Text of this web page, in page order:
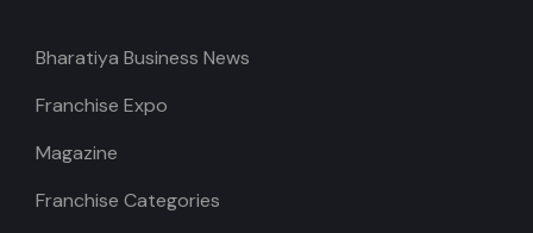
Bharatiya Business News
Franchise Expo
Magazine
Franchise Categories